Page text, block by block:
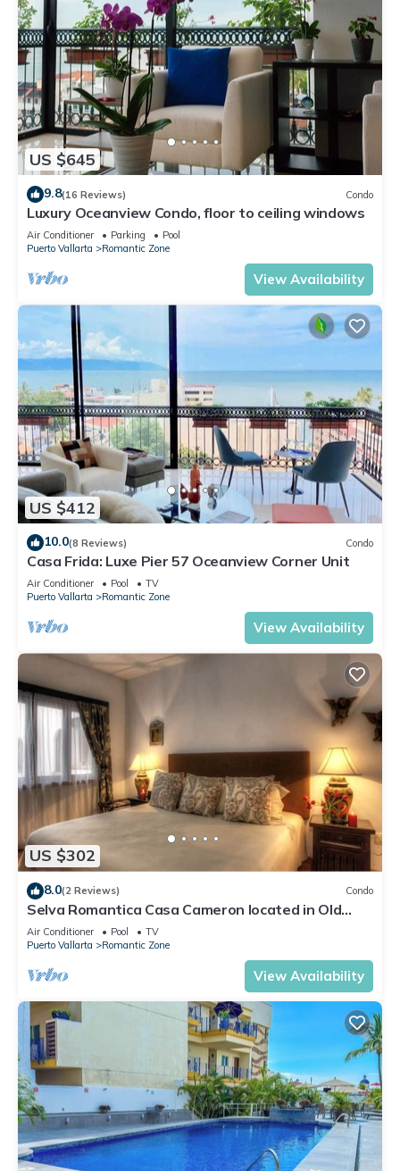
US $645
9.8(16 Reviews) Condo
Luxury Oceanview Condo, floor to ceiling windows
Air Conditioner Parking
Pool
Puerto Vallarta
Romantic Zone
View Availability
US $412
10.0(8 Reviews) Condo
Casa Frida: Luxe Pier 57 Oceanview Corner Unit
Air Conditioner Pool
TV
Puerto Vallarta
Romantic Zone
View Availability
US $302
8.0(2 Reviews) Condo
Selva Romantica Casa Cameron located in Old
Town 2BD Condo for rent in Old Town,
Air Conditioner Pool
TV
Puerto Vallarta
Romantic Zone
View Availability